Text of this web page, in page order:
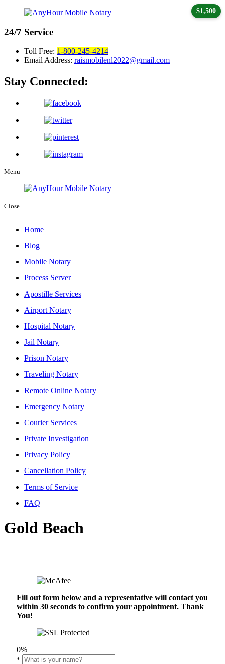
24/7 Service
Toll Free: 1-800-245-4214
Email Address: raismobilenl2022@gmail.com
Stay Connected:
Menu
Close
Home
Blog
Mobile Notary
Process Server
Apostille Services
Airport Notary
Hospital Notary
Jail Notary
Prison Notary
Traveling Notary
Remote Online Notary
Emergency Notary
Courier Services
Private Investigation
Privacy Policy
Cancellation Policy
Terms of Service
FAQ
Gold Beach
Fill out form below and a representative will contact you
within 30 seconds to confirm your appointment. Thank
You!
0%
*
$1,500